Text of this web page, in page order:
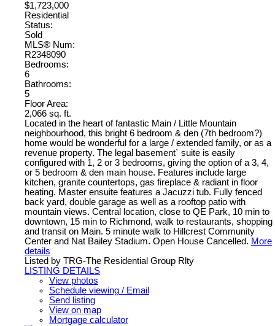
$1,723,000
Residential
Status:
Sold
MLS® Num:
R2348090
Bedrooms:
6
Bathrooms:
5
Floor Area:
2,066 sq. ft.
Located in the heart of fantastic Main / Little Mountain
neighbourhood, this bright 6 bedroom & den (7th bedroom?)
home would be wonderful for a large / extended family, or as a
revenue property. The legal basement` suite is easily
configured with 1, 2 or 3 bedrooms, giving the option of a 3, 4,
or 5 bedroom & den main house. Features include large
kitchen, granite countertops, gas fireplace & radiant in floor
heating. Master ensuite features a Jacuzzi tub. Fully fenced
back yard, double garage as well as a rooftop patio with
mountain views. Central location, close to QE Park, 10 min to
downtown, 15 min to Richmond, walk to restaurants, shopping
and transit on Main. 5 minute walk to Hillcrest Community
Center and Nat Bailey Stadium. Open House Cancelled. More
details
Listed by TRG-The Residential Group Rlty
LISTING DETAILS
View photos
Schedule viewing / Email
Send listing
View on map
Mortgage calculator